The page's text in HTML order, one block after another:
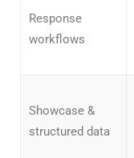
Response
workflows
Showcase &
structured data